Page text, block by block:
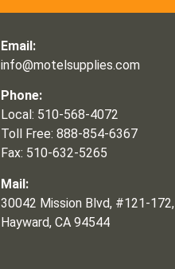
Email:
info@motelsupplies.com
Phone:
Local: 510-568-4072
Toll Free: 888-854-6367
Fax: 510-632-5265
Mail:
30042 Mission Blvd, #121-172,
Hayward, CA 94544